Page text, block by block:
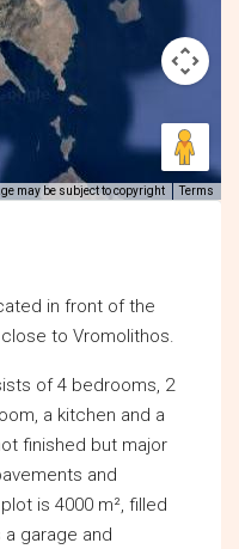
may be subject to copyright Terms
in front of the
to Vromolithos.
of 4 bedrooms, 2
a kitchen and a
finished but major
and
is 4000 m², filled
garage and